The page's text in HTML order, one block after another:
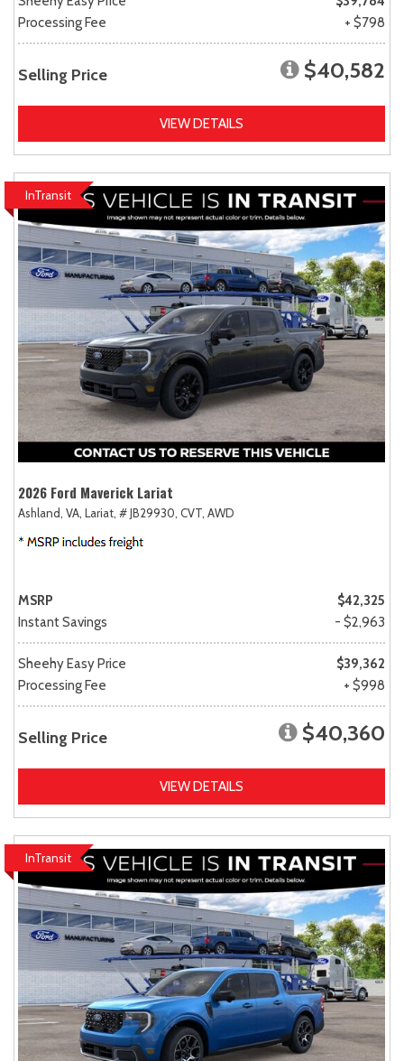
Processing Fee
+ $798
Selling Price $40,582
VIEW DETAILS
InTransit
2026 Ford Maverick Lariat
Ashland, VA, Lariat, # JB29930, CVT, AWD
MSRP
$42,325
Instant Savings
- $2,963
Sheehy Easy Price
$39,362
Processing Fee
+ $998
Selling Price $40,360
VIEW DETAILS
InTransit